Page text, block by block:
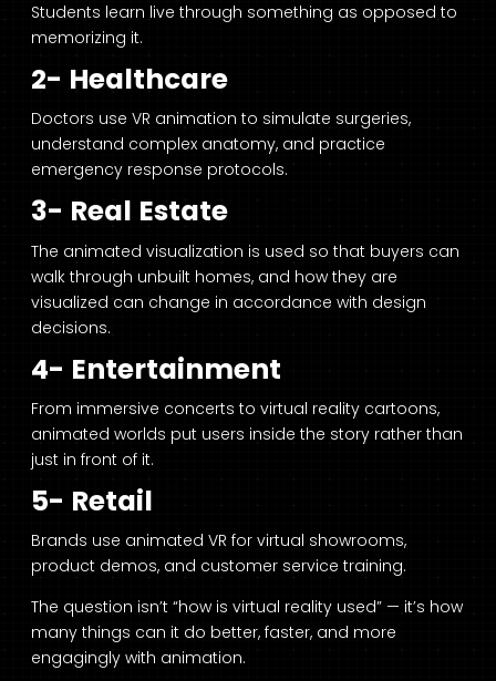
Students learn live through something as opposed to
memorizing it.
2- Healthcare
Doctors use VR animation to simulate surgeries,
understand complex anatomy, and practice
emergency response protocols.
3- Real Estate
The animated visualization is used so that buyers can
walk through unbuilt homes, and how they are
visualized can change in accordance with design
decisions.
4- Entertainment
From immersive concerts to virtual reality cartoons,
animated worlds put users inside the story rather than
just in front of it.
5- Retail
Brands use animated VR for virtual showrooms,
product demos, and customer service training.
The question isn’t “how is virtual reality used” — it’s how
many things can it do better, faster, and more
engagingly with animation.